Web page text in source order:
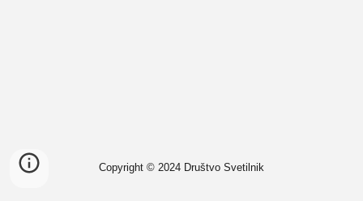
Copyright © 2024 Društvo Svetilnik